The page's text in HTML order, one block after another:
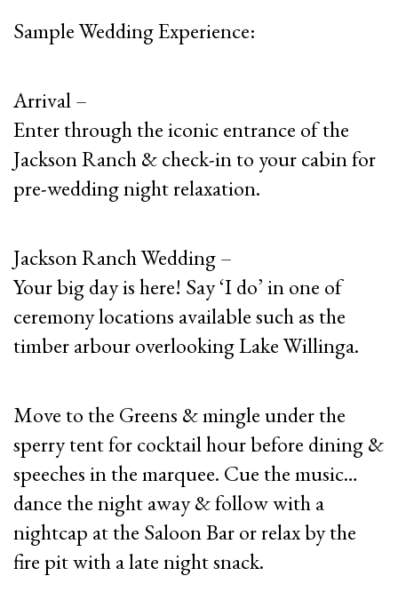
Sample Wedding Experience:
Arrival –
Enter through the iconic entrance of the
Jackson Ranch & check-in to your cabin for
pre-wedding night relaxation.
Jackson Ranch Wedding –
Your big day is here! Say ‘I do’ in one of
ceremony locations available such as the
timber arbour overlooking Lake Willinga.
Move to the Greens & mingle under the
sperry tent for cocktail hour before dining &
speeches in the marquee. Cue the music…
dance the night away & follow with a
nightcap at the Saloon Bar or relax by the
fire pit with a late night snack.